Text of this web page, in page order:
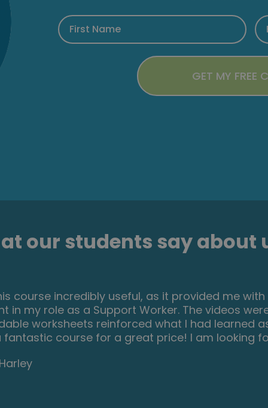
our students say about
course incredibly useful, as it provided me
in my role as a Support Worker. The videos
worksheets reinforced what I had learned
fantastic course for a great price! I am looking